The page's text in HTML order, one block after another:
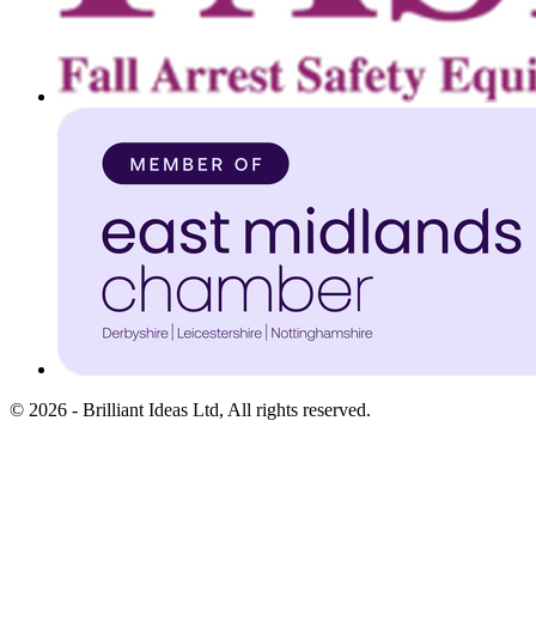
© 2026 - Brilliant Ideas Ltd, All rights reserved.